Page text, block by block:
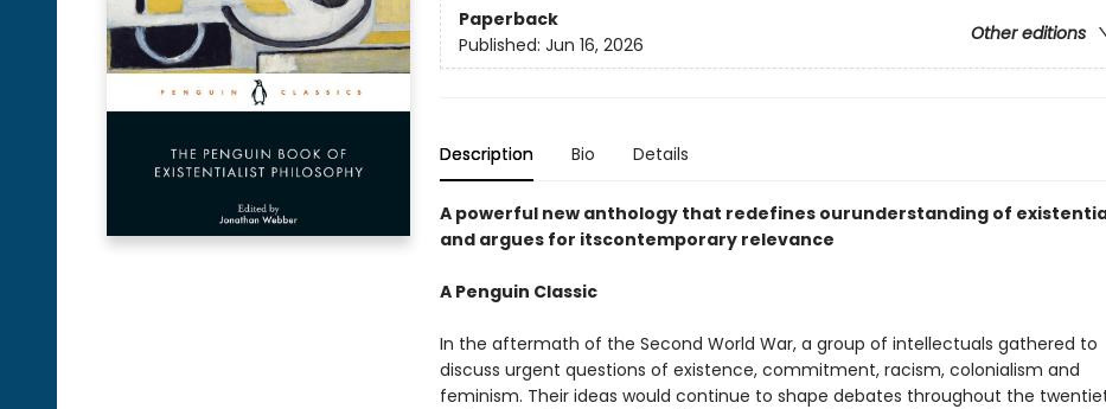
Paperback
Other editions
Published: Jun 16, 2026
Description Bio Details
A powerful new anthology that redefines ourunderstanding of
and argues for itscontemporary relevance
A Penguin Classic
In the aftermath of the Second World War, a group of intellectuals gathered to
discuss urgent questions of existence, commitment, racism, colonialism and
feminism. Their ideas would continue to shape debates throughout the